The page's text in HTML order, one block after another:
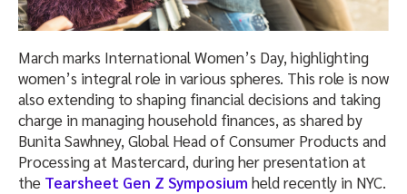
March marks International Women’s Day, highlighting
women’s integral role in various spheres. This role is now
also extending to shaping financial decisions and taking
charge in managing household finances, as shared by
Bunita Sawhney, Global Head of Consumer Products and
Processing at Mastercard, during her presentation at
the Tearsheet Gen Z Symposium held recently in NYC.